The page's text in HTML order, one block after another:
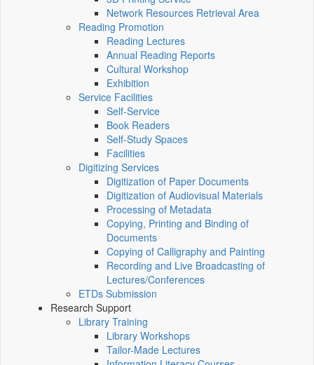
Network Resources Retrieval Area
Reading Promotion
Reading Lectures
Annual Reading Reports
Cultural Workshop
Exhibition
Service Facilities
Self-Service
Book Readers
Self-Study Spaces
Facilities
Digitizing Services
Digitization of Paper Documents
Digitization of Audiovisual Materials
Processing of Metadata
Copying, Printing and Binding of
Documents
Copying of Calligraphy and Painting
Recording and Live Broadcasting of
Lectures/Conferences
ETDs Submission
Research Support
Library Training
Library Workshops
Tailor-Made Lectures